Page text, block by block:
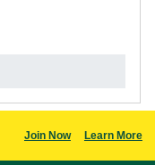
Join Now Learn More